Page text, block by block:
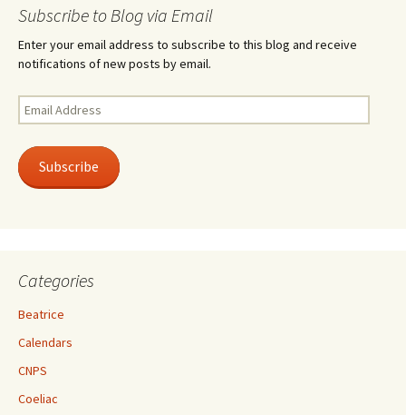
Subscribe to Blog via Email
Enter your email address to subscribe to this blog and receive
notifications of new posts by email.
Email
Address
Subscribe
Categories
Beatrice
Calendars
CNPS
Coeliac